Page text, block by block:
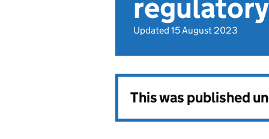
Updated 15 August 2023
This was published